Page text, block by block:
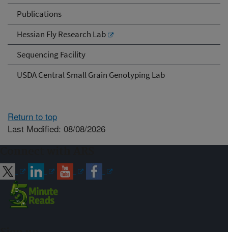
Publications
Hessian Fly Research Lab
Sequencing Facility
USDA Central Small Grain Genotyping Lab
Return to top
Last Modified: 08/08/2026